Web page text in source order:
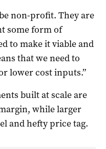
non-profit. They are
some form of
to make it viable and
that we need to
lower cost inputs.”
built at scale are
while larger
and hefty price tag.